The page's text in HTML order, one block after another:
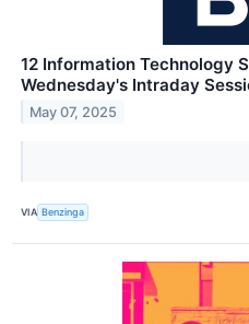
12 Information Technology
Wednesday's Intraday
May 07, 2025
VIA Benzinga